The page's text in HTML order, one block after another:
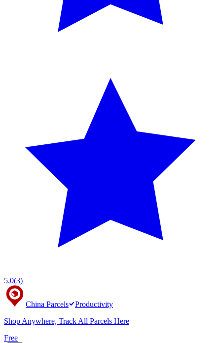
5.0(3)
China Parcels
Productivity
Shop Anywhere, Track All Parcels Here
Free